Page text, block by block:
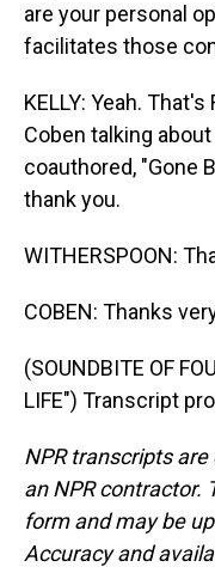
are your personal
facilitates those
KELLY: Yeah.
Coben talking
coauthored, "Gone
thank you.
WITHERSPOON:
COBEN: Thanks
(SOUNDBITE OF
LIFE") Transcript
NPR transcripts
an NPR contractor.
form and may be
Accuracy and